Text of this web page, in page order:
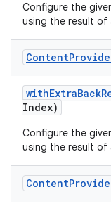
Configure the
using the result of
Content
withExtraBack
Index)
Configure the
using the result of
Content